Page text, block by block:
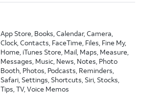
App Store, Books, Calendar, Camera,
Clock, Contacts, FaceTime, Files, Fine My,
Home, iTunes Store, Mail, Maps, Measure,
Messages, Music, News, Notes, Photo
Booth, Photos, Podcasts, Reminders,
Safari, Settings, Shortcuts, Siri, Stocks,
Tips, TV, Voice Memos